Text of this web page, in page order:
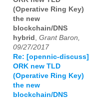
(Operative Ring Key)
the new
blockchain/DNS
hybrid , Grant Baron,
09/27/2017
Re: [opennic-discuss]
ORK new TLD
(Operative Ring Key)
the new
blockchain/DNS